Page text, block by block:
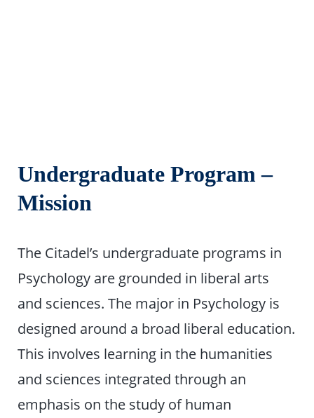
Undergraduate Program –
Mission
The Citadel’s undergraduate programs in
Psychology are grounded in liberal arts
and sciences. The major in Psychology is
designed around a broad liberal education.
This involves learning in the humanities
and sciences integrated through an
emphasis on the study of human